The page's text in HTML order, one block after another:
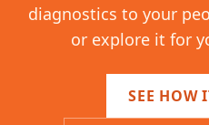
diagnostics to your
or explore it for
SEE HOW